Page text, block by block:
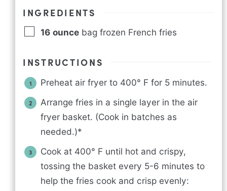
INGREDIENTS
16 ounce bag frozen French fries
INSTRUCTIONS
Preheat air fryer to 400° F for 5 minutes.
Arrange fries in a single layer in the air
fryer basket. (Cook in batches as
needed.)*
Cook at 400° F until hot and crispy,
tossing the basket every 5-6 minutes to
help the fries cook and crisp evenly: